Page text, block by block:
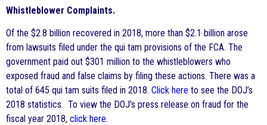
Whistleblower Complaints.
Of the $2.8 billion recovered in 2018, more than $2.1 billion arose
from lawsuits filed under the qui tam provisions of the FCA. The
government paid out $301 million to the whistleblowers who
exposed fraud and false claims by filing these actions. There was a
total of 645 qui tam suits filed in 2018. Click here to see the DOJ’s
2018 statistics. To view the DOJ’s press release on fraud for the
fiscal year 2018, click here.